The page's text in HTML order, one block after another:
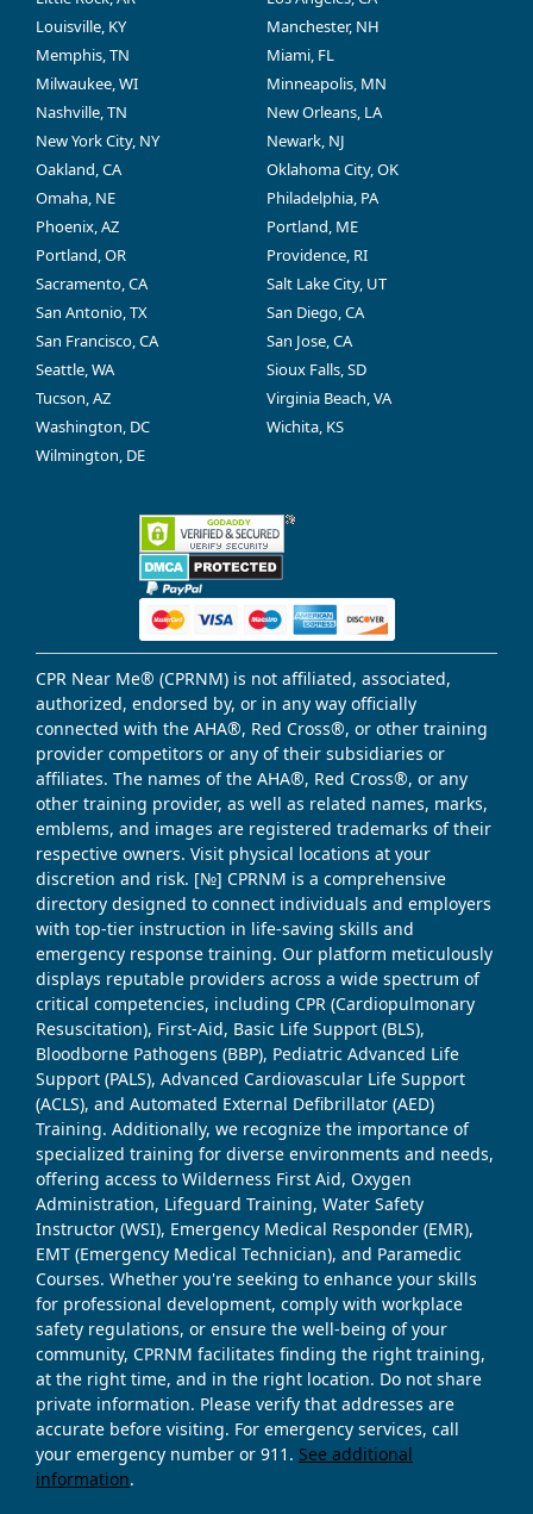
Louisville, KY
Manchester, NH
Memphis, TN
Miami, FL
Milwaukee, WI
Minneapolis, MN
Nashville, TN
New Orleans, LA
New York City, NY
Newark, NJ
Oakland, CA
Oklahoma City, OK
Omaha, NE
Philadelphia, PA
Phoenix, AZ
Portland, ME
Portland, OR
Providence, RI
Sacramento, CA
Salt Lake City, UT
San Antonio, TX
San Diego, CA
San Francisco, CA
San Jose, CA
Seattle, WA
Sioux Falls, SD
Tucson, AZ
Virginia Beach, VA
Washington, DC
Wichita, KS
Wilmington, DE
CPR Near Me® (CPRNM) is not affiliated, associated,
authorized, endorsed by, or in any way officially
connected with the AHA®, Red Cross®, or other training
provider competitors or any of their subsidiaries or
affiliates. The names of the AHA®, Red Cross®, or any
other training provider, as well as related names, marks,
emblems, and images are registered trademarks of their
respective owners. Visit physical locations at your
discretion and risk. [№] CPRNM is a comprehensive
directory designed to connect individuals and employers
with top-tier instruction in life-saving skills and
emergency response training. Our platform meticulously
displays reputable providers across a wide spectrum of
critical competencies, including CPR (Cardiopulmonary
Resuscitation), First-Aid, Basic Life Support (BLS),
Bloodborne Pathogens (BBP), Pediatric Advanced Life
Support (PALS), Advanced Cardiovascular Life Support
(ACLS), and Automated External Defibrillator (AED)
Training. Additionally, we recognize the importance of
specialized training for diverse environments and needs,
offering access to Wilderness First Aid, Oxygen
Administration, Lifeguard Training, Water Safety
Instructor (WSI), Emergency Medical Responder (EMR),
EMT (Emergency Medical Technician), and Paramedic
Courses. Whether you're seeking to enhance your skills
for professional development, comply with workplace
safety regulations, or ensure the well-being of your
community, CPRNM facilitates finding the right training,
at the right time, and in the right location. Do not share
private information. Please verify that addresses are
accurate before visiting. For emergency services, call
your emergency number or 911. See additional
information.